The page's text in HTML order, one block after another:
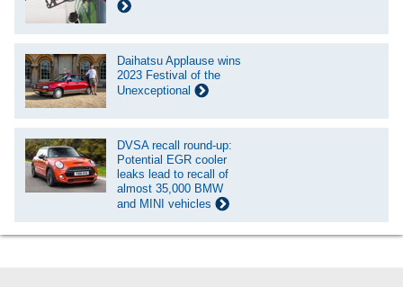
Daihatsu Applause wins
2023 Festival of the
Unexceptional
DVSA recall round-up:
Potential EGR cooler
leaks lead to recall of
almost 35,000 BMW
and MINI vehicles